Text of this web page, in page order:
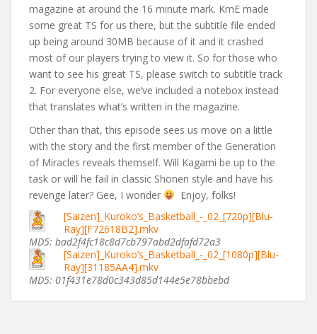
magazine at around the 16 minute mark. KmE made
some great TS for us there, but the subtitle file ended
up being around 30MB because of it and it crashed
most of our players trying to view it. So for those who
want to see his great TS, please switch to subtitle track
2. For everyone else, we’ve included a notebox instead
that translates what’s written in the magazine.
Other than that, this episode sees us move on a little
with the story and the first member of the Generation
of Miracles reveals themself. Will Kagami be up to the
task or will he fail in classic Shonen style and have his
revenge later? Gee, I wonder
Enjoy, folks!
[Saizen]_Kuroko’s_Basketball_-_02_[720p][Blu-
Ray][F72618B2].mkv
MD5: bad2f4fc18c8d7cb797abd2dfafd72a3
[Saizen]_Kuroko’s_Basketball_-_02_[1080p][Blu-
Ray][31185AA4].mkv
MD5: 01f431e78d0c343d85d144e5e78bbebd